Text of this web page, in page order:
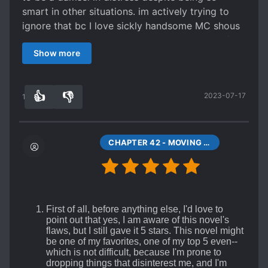
The story focuses mainly on the flirting between
MC and ML and their developing romance, with
me of a honey caramel wrapped in dark
chocolate. The intro and ending are the thin
gooey caramel inside. Regarding the external
Both external plots are wrapped up quickly (esp
for ML, his family issues are resolved by chapter
time gets spent on side characters who provoke
development in MC and ML's relationship.
A lot of authors would have drawn things out for
dozens of chapters, and I would have eagerly
smart in other situations. im actively trying to
ignore that bc I love sickly handsome MC shous
translation quality is really good I give that 5/5
Show more
14 👍 👎 2023-07-17
CHAPTER 42 - MOVING YOU INTO MY HEART (END)
First of all, before anything else, I'd love to
point out that yes, I am aware of this novel's
flaws, but I still gave it 5 stars. This novel might
be one of my favorites, one of my top 5 even--
which is not difficult, because I'm prone to
dropping things that disinterest me, and I'm